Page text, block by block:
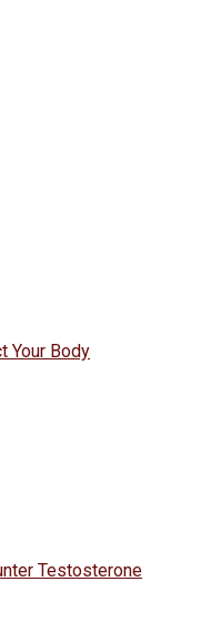
Your Body
Testosterone